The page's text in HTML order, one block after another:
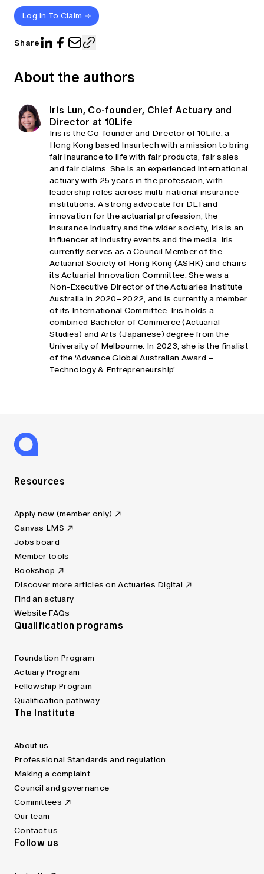
Log In To Claim
Share
About the authors
Iris Lun, Co-founder, Chief Actuary and
Director at 10Life
Iris is the Co-founder and Director of 10Life, a
Hong Kong based Insurtech with a mission to bring
fair insurance to life with fair products, fair sales
and fair claims. She is an experienced international
actuary with 25 years in the profession, with
leadership roles across multi-national insurance
institutions. A strong advocate for DEI and
innovation for the actuarial profession, the
insurance industry and the wider society, Iris is an
influencer at industry events and the media. Iris
currently serves as a Council Member of the
Actuarial Society of Hong Kong (ASHK) and chairs
its Actuarial Innovation Committee. She was a
Non-Executive Director of the Actuaries Institute
Australia in 2020–2022, and is currently a member
of its International Committee. Iris holds a
combined Bachelor of Commerce (Actuarial
Studies) and Arts (Japanese) degree from the
University of Melbourne. In 2023, she is the finalist
of the ‘Advance Global Australian Award –
Technology & Entrepreneurship’.
Resources
Apply now (member only)
Canvas LMS
Jobs board
Member tools
Bookshop
Discover more articles on Actuaries Digital
Find an actuary
Website FAQs
Qualification programs
Foundation Program
Actuary Program
Fellowship Program
Qualification pathway
The Institute
About us
Professional Standards and regulation
Making a complaint
Council and governance
Committees
Our team
Contact us
Follow us